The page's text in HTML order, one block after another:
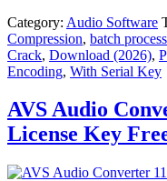
Category: Audio Software
Compression, batch
Crack, Download (2026),
Encoding, With Serial Key
AVS Audio
License Key